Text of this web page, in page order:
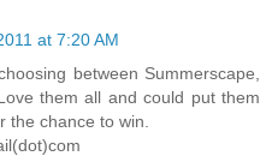
at 7:20 AM
between Summerscape,
them all and could put them
the chance to win.